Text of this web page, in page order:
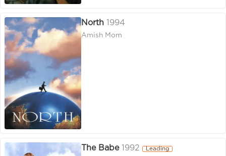
North 1994
Amish Mom
The Babe 1992 Leading